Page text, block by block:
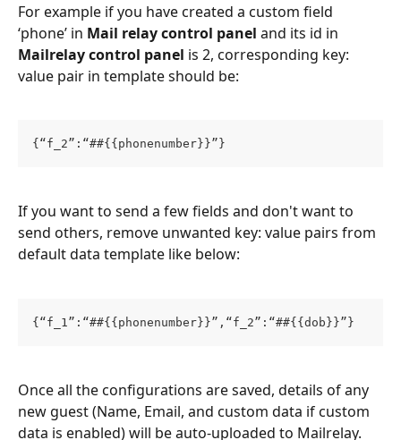
For example if you have created a custom field
‘phone’ in Mail relay control panel and its id in
Mailrelay control panel is 2, corresponding key:
value pair in template should be:
{“f_2”:“##{{phonenumber}}”}
If you want to send a few fields and don't want to
send others, remove unwanted key: value pairs from
default data template like below:
{“f_1”:“##{{phonenumber}}”,“f_2”:“##{{dob}}”}
Once all the configurations are saved, details of any
new guest (Name, Email, and custom data if custom
data is enabled) will be auto-uploaded to Mailrelay.